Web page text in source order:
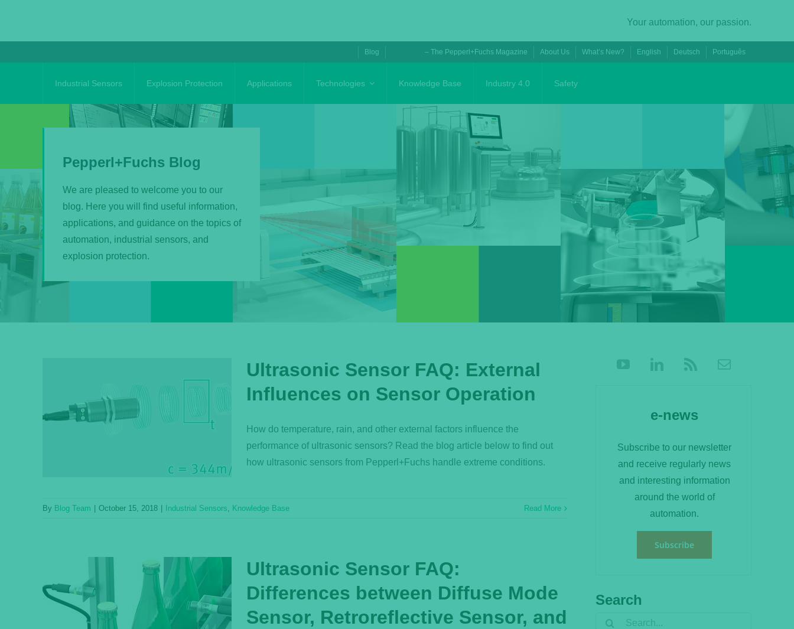
content
Your automation, our passion.
Blog – The Pepperl+Fuchs Magazine About Us What’s New? English Deutsch Português
Industrial Sensors Explosion Protection Applications Technologies Knowledge Base Industry 4.0 Safety
Pepperl+Fuchs Blog
We are pleased to welcome you to our
blog. Here you will find useful information,
applications, and guidance on the topics of
automation, industrial sensors, and
explosion protection.
Ultrasonic Sensor FAQ: External
Influences on Sensor Operation
How do temperature, rain, and other external factors influence the
performance of ultrasonic sensors? Read the blog article below to find out
how ultrasonic sensors from Pepperl+Fuchs handle extreme conditions.
By Blog Team October 15, 2018 Industrial Sensors, Knowledge Base Read More
Ultrasonic Sensor FAQ:
Differences between Diffuse Mode
Sensor, Retroreflective Sensor, and
e-news
Subscribe to our newsletter
and receive regularly news
and interesting information
around the world of
automation.
Subscribe
Search
Search